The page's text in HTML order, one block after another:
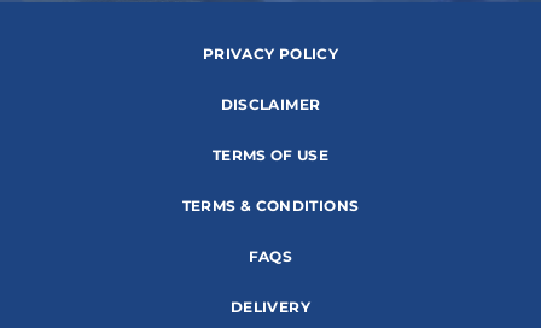
PRIVACY POLICY
DISCLAIMER
TERMS OF USE
TERMS & CONDITIONS
FAQS
DELIVERY